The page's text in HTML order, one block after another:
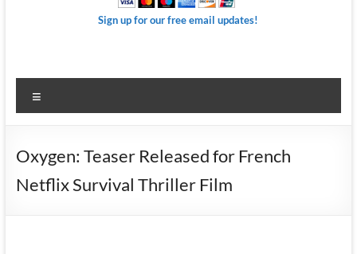
Sign up for our free email updates!
Oxygen: Teaser Released for French
Netflix Survival Thriller Film